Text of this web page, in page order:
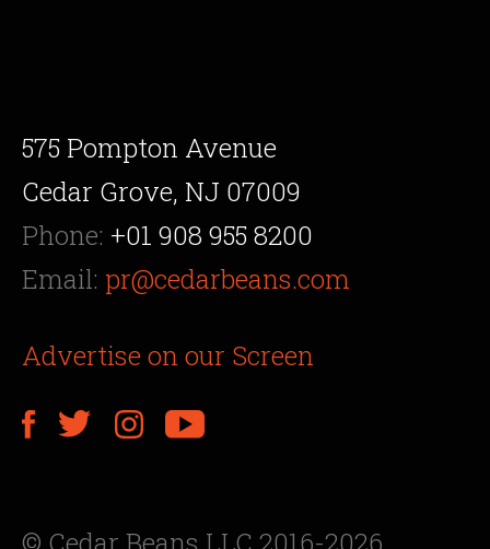
575 Pompton Avenue
Cedar Grove, NJ 07009
Phone: +01 908 955 8200
Email: pr@cedarbeans.com
Advertise on our Screen